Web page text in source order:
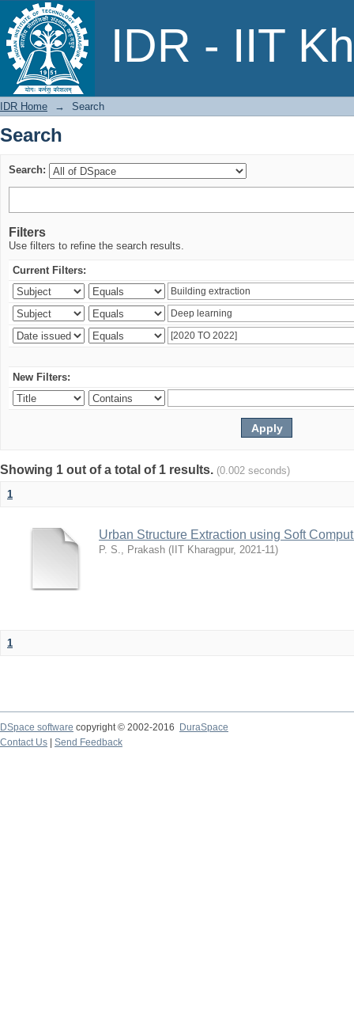
IDR - IIT
Search
IDR Home → Search
Search
Search:
Filters
Use filters to refine the search results.
Current Filters:
New Filters:
Showing 1 out of a total of 1 results. (0.002 seconds)
1
Urban Structure Extraction using Soft
P. S., Prakash ( IIT Kharagpur, 2021-11)
1
DSpace software copyright © 2002-2016
DuraSpace
Contact Us
Send Feedback